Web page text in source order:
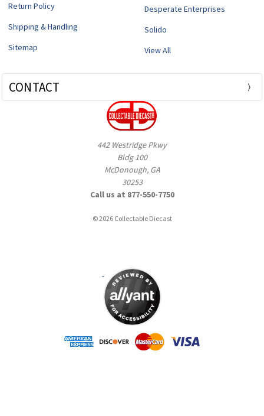
Return Policy
Shipping & Handling
Sitemap
Desperate Enterprises
Solido
View All
CONTACT
442 Westridge Pkwy
Bldg 100
McDonough, GA
30253
Call us at 877-550-7750
© 2026 Collectable Diecast